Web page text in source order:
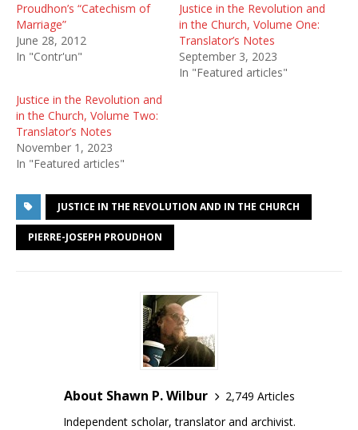
Proudhon’s “Catechism of
Marriage”
June 28, 2012
In "Contr'un"
Justice in the Revolution and
in the Church, Volume One:
Translator’s Notes
September 3, 2023
In "Featured articles"
Justice in the Revolution and
in the Church, Volume Two:
Translator’s Notes
November 1, 2023
In "Featured articles"
JUSTICE IN THE REVOLUTION AND IN THE CHURCH
PIERRE-JOSEPH PROUDHON
About Shawn P. Wilbur
2,749 Articles
Independent scholar, translator and archivist.